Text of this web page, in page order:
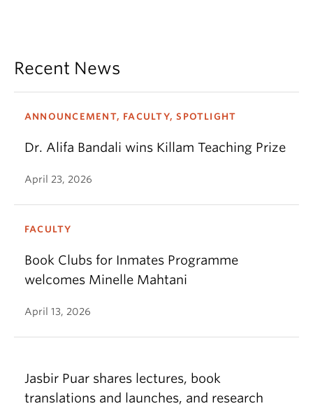
Recent News
ANNOUNCEMENT, FACULTY, SPOTLIGHT
Dr. Alifa Bandali wins Killam Teaching Prize
April 23, 2026
FACULTY
Book Clubs for Inmates Programme
welcomes Minelle Mahtani
April 13, 2026
Jasbir Puar shares lectures, book
translations and launches, and research